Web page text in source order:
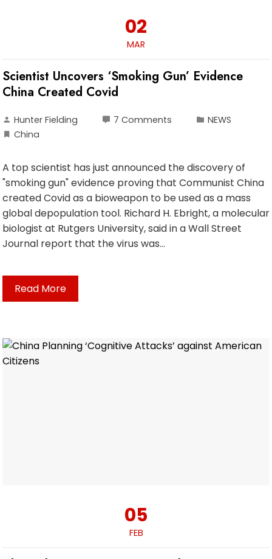
02
MAR
Scientist Uncovers ‘Smoking Gun’ Evidence
China Created Covid
Hunter Fielding 7 Comments
NEWS
China
A top scientist has just announced the discovery of
"smoking gun" evidence proving that Communist China
created Covid as a bioweapon to be used as a mass
global depopulation tool. Richard H. Ebright, a molecular
biologist at Rutgers University, said in a Wall Street
Journal report that the virus was…
Read More
05
FEB